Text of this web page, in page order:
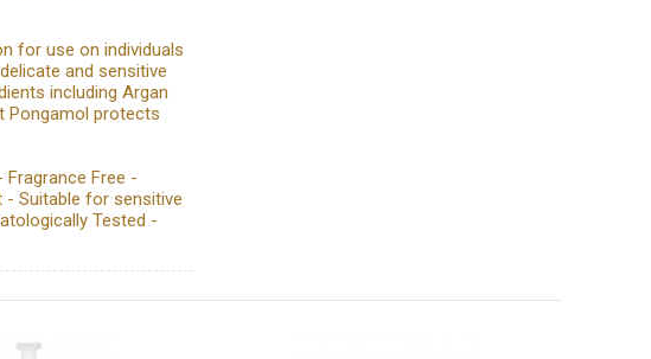
for use on individuals
and sensitive
including Argan
Pongamol protects
Free -
- Suitable for sensitive
Tested -